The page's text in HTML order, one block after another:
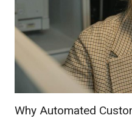
Why Automated